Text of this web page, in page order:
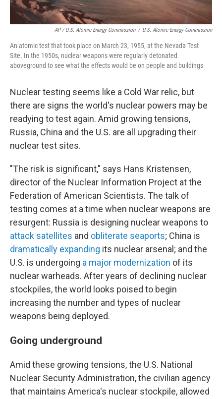
AP / U.S. Atomic Energy Commission / U.S. Atomic Energy Commission
An atomic test that took place on March 23, 1955, at the Nevada Test
Site. In the 1950s, nuclear weapons were regularly detonated
aboveground to see what the effects would be on people and buildings
Nuclear testing seems like a Cold War relic, but
there are signs the world's nuclear powers may be
readying to test again. Amid growing tensions,
Russia, China and the U.S. are all upgrading their
nuclear test sites.
"The risk is significant," says Hans Kristensen,
director of the Nuclear Information Project at the
Federation of American Scientists. The talk of
testing comes at a time when nuclear weapons are
resurgent: Russia is designing nuclear weapons to
attack satellites and obliterate seaports; China is
dramatically expanding its nuclear arsenal; and the
U.S. is undergoing a major modernization of its
nuclear warheads. After years of declining nuclear
stockpiles, the world looks poised to begin
increasing the number and types of nuclear
weapons being deployed.
Going underground
Amid these growing tensions, the U.S. National
Nuclear Security Administration, the civilian agency
that maintains America's nuclear stockpile, allowed